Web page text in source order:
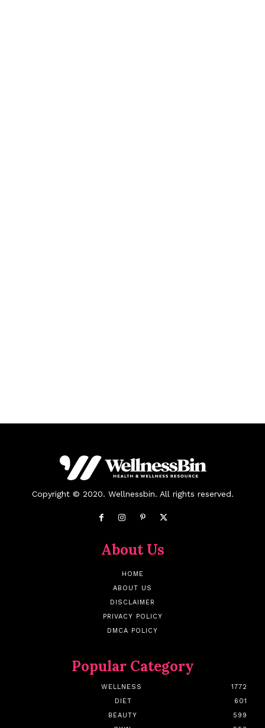
Copyright © 2020. Wellnessbin. All rights reserved.
About Us
HOME
ABOUT US
DISCLAIMER
PRIVACY POLICY
DMCA POLICY
Popular Category
WELLNESS
1772
DIET
601
BEAUTY
599